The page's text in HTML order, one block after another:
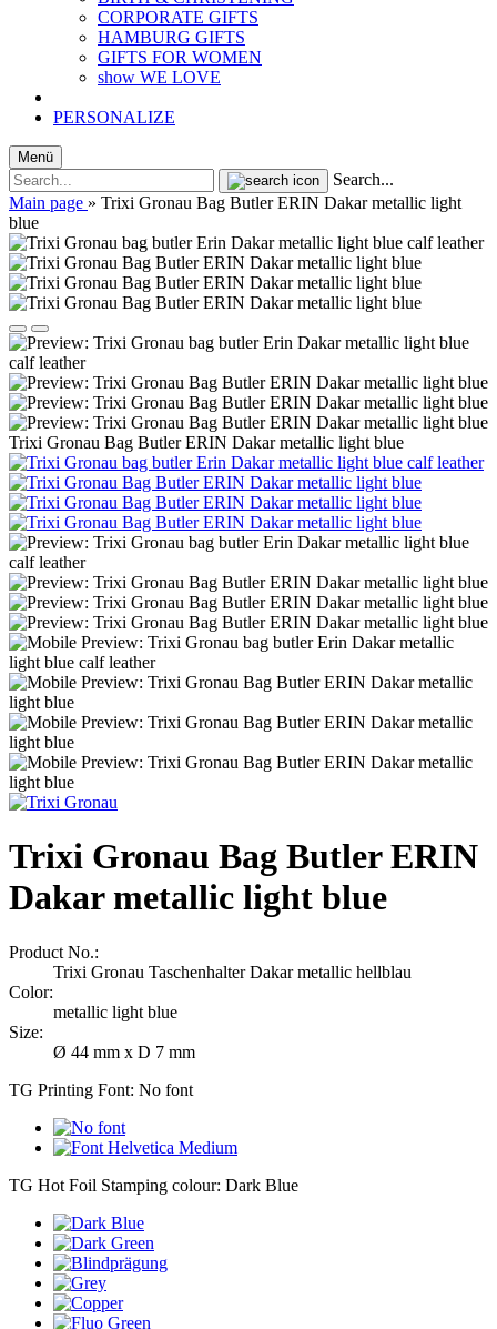
CORPORATE GIFTS
HAMBURG GIFTS
GIFTS FOR WOMEN
show WE LOVE
PERSONALIZE
Menü
Search...
Main page » Trixi Gronau Bag Butler ERIN Dakar metallic light
blue
Trixi Gronau Bag Butler ERIN Dakar metallic light blue
Trixi Gronau Bag Butler ERIN
Dakar metallic light blue
Product No.:
Trixi Gronau Taschenhalter Dakar metallic hellblau
Color:
metallic light blue
Size:
Ø 44 mm x D 7 mm
TG Printing Font: No font
TG Hot Foil Stamping colour: Dark Blue